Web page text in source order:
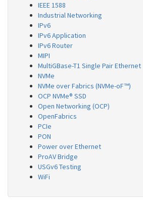
IEEE 1588
Industrial Networking
IPv6
IPv6 Application
IPv6 Router
MIPI
MultiGBase-T1 Single Pair Ethernet
NVMe
NVMe over Fabrics (NVMe-oF™)
OCP NVMe® SSD
Open Networking (OCP)
OpenFabrics
PCIe
PON
Power over Ethernet
ProAV Bridge
USGv6 Testing
WiFi